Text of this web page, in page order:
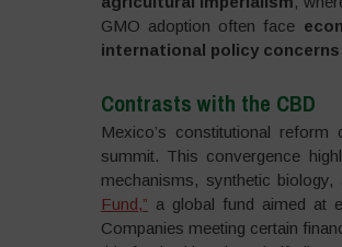
GMO adoption often face
international policy
Contrasts with the CBD
Mexico’s constitutional
summit. This convergence
mechanisms, synthetic
Fund,” a global fund aimed at
Companies meeting certain